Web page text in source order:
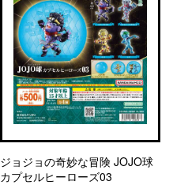
ジョジョの奇妙な冒険 JOJO球
カプセルヒーローズ03